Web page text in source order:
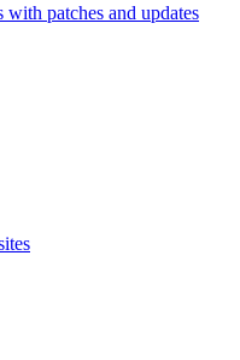
patches and updates